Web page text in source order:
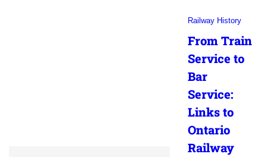
Railway History
From Train
Service to
Bar
Service:
Links to
Ontario
Railway